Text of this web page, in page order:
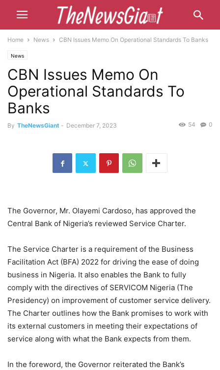
Home News CBN Issues Memo On Operational Standards To Banks
News
CBN Issues Memo On
Operational Standards To
Banks
By TheNewsGiant - December 7, 2023 0
54
The Governor, Mr. Olayemi Cardoso, has approved the
Central Bank of Nigeria’s reviewed Service Charter.
The Service Charter is a requirement of the Business
Facilitation Act (BFA) 2022 for driving the ease of doing
business in Nigeria. It also enables the Bank to fully
comply with the directives of SERVICOM Nigeria (The
Presidency) on improvement of customer service delivery.
The Charter outlines how the Bank promises to work with
its external customers in meeting their expectations of
service along with what the Bank expects from them.
In the foreword, the Governor reiterated the Bank’s